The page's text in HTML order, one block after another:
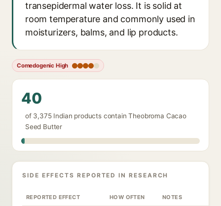
transepidermal water loss. It is solid at
room temperature and commonly used in
moisturizers, balms, and lip products.
Comedogenic High
40
of 3,375 Indian products contain Theobroma Cacao
Seed Butter
SIDE EFFECTS REPORTED IN RESEARCH
REPORTED EFFECT HOW OFTEN NOTES